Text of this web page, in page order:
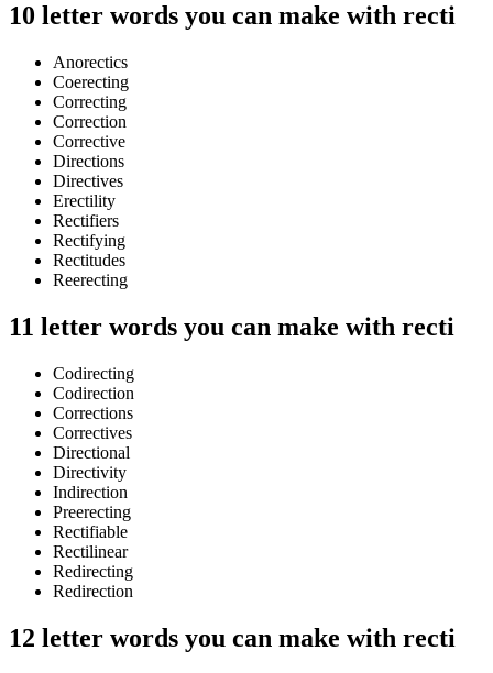
10 letter words you can make with recti
Anorectics
Coerecting
Correcting
Correction
Corrective
Directions
Directives
Erectility
Rectifiers
Rectifying
Rectitudes
Reerecting
11 letter words you can make with recti
Codirecting
Codirection
Corrections
Correctives
Directional
Directivity
Indirection
Preerecting
Rectifiable
Rectilinear
Redirecting
Redirection
12 letter words you can make with recti